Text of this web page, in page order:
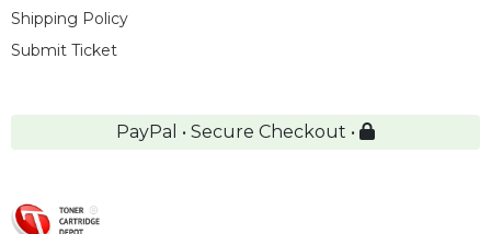
Shipping Policy
Submit Ticket
PayPal • Secure Checkout •